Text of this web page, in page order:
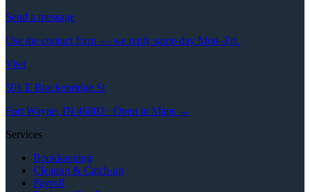
Send a message
Use the contact form — we reply same-day Mon–Fri.
Visit
501 E Brackenridge St
Fort Wayne, IN 46802 · Open in Maps →
Services
Bookkeeping
Cleanup & Catch-up
Payroll